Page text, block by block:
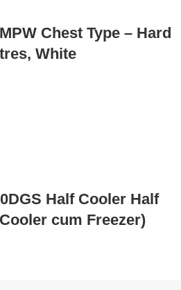
Chest Type – Hard
White
Half Cooler Half
cum Freezer)